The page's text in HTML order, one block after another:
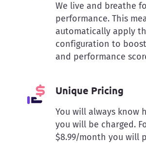
We live and breathe
performance. This
automatically apply
configuration to
and performance
Unique Pricing
You will always know
you will be charged.
$8.99/month you will